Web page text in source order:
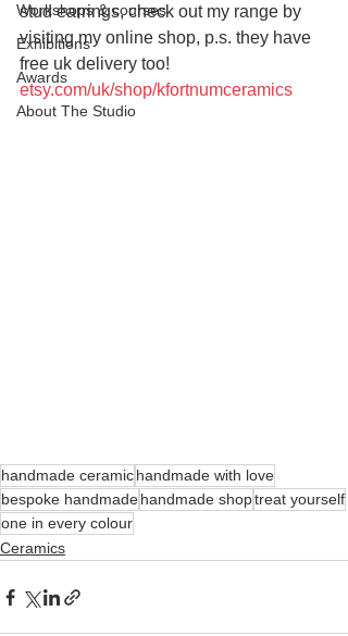
Workshops & courses
Exhibitions
Awards
About The Studio
stud earrings, check out my range by
visiting my online shop, p.s. they have
free uk delivery too!
etsy.com/uk/shop/kfortnumceramics
handmade ceramichandmade with love
bespoke handmadehandmade shoptreat yourself
one in every colour
Ceramics